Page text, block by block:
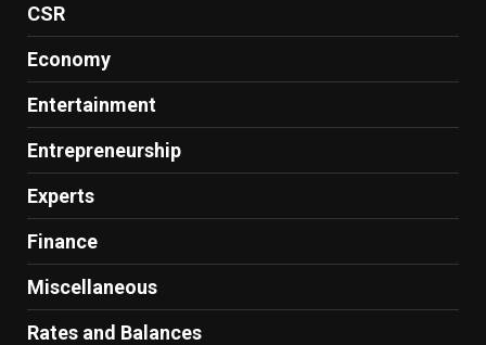
CSR
Economy
Entertainment
Entrepreneurship
Experts
Finance
Miscellaneous
Rates and Balances